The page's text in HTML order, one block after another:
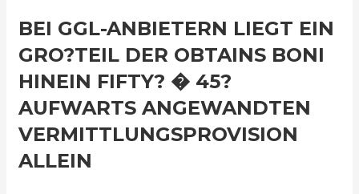
BEI GGL-ANBIETERN LIEGT EIN
GRO?TEIL DER OBTAINS BONI
HINEIN FIFTY? � 45?
AUFWARTS ANGEWANDTEN
VERMITTLUNGSPROVISION
ALLEIN